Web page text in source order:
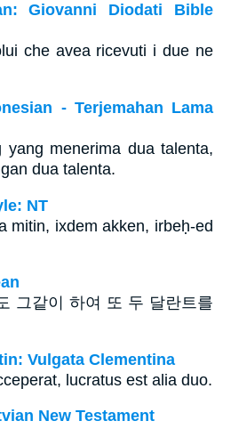
Giovanni Diodati Bible
che avea ricevuti i due ne
- Terjemahan Lama
yang menerima dua talenta,
dua talenta.
NT
mitin, ixdem akken, irbeḥ-ed
그같이 하여 또 두 달란트를
Vulgata Clementina
lucratus est alia duo.
New Testament